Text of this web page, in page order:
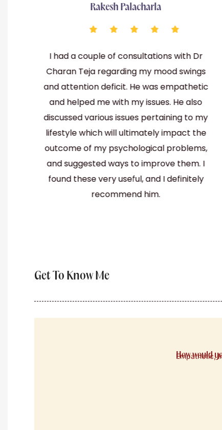
Rakesh Palacharla
I had a couple of consultations with Dr
Charan Teja regarding my mood swings
and attention deficit. He was empathetic
and helped me with my issues. He also
discussed various issues pertaining to my
lifestyle which will ultimately impact the
outcome of my psychological problems,
and suggested ways to improve them. I
found these very useful, and I definitely
recommend him.
Get To Know Me
How would
Empathetic,